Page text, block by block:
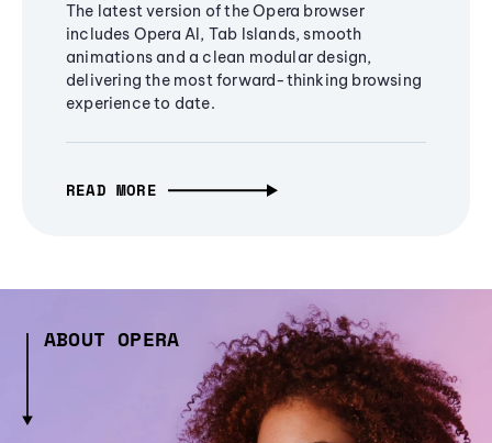
The latest version of the Opera browser
includes Opera AI, Tab Islands, smooth
animations and a clean modular design,
delivering the most forward-thinking browsing
experience to date.
READ MORE
ABOUT OPERA